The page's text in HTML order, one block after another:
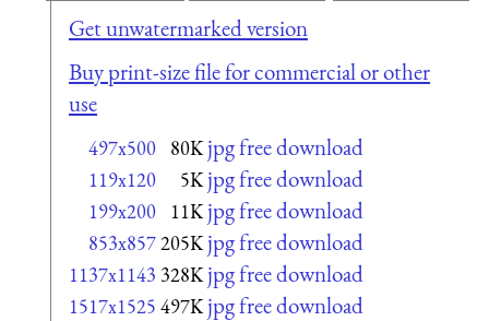
Get unwatermarked version
Buy print-size file for commercial or other
use
497x500 80K jpg free download
119x120 5K jpg free download
199x200 11K jpg free download
853x857205K jpg free download
1137x1143 328K jpg free download
1517x1525 497K jpg free download